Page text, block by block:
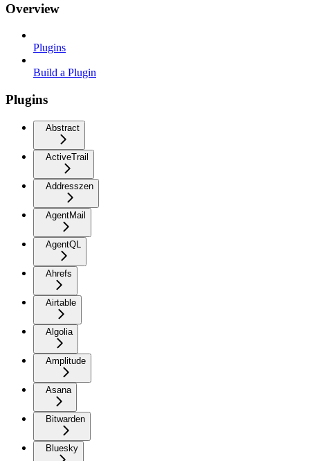
Overview
Plugins
Build a Plugin
Plugins
Abstract
ActiveTrail
Addresszen
AgentMail
AgentQL
Ahrefs
Airtable
Algolia
Amplitude
Asana
Bitwarden
Bluesky